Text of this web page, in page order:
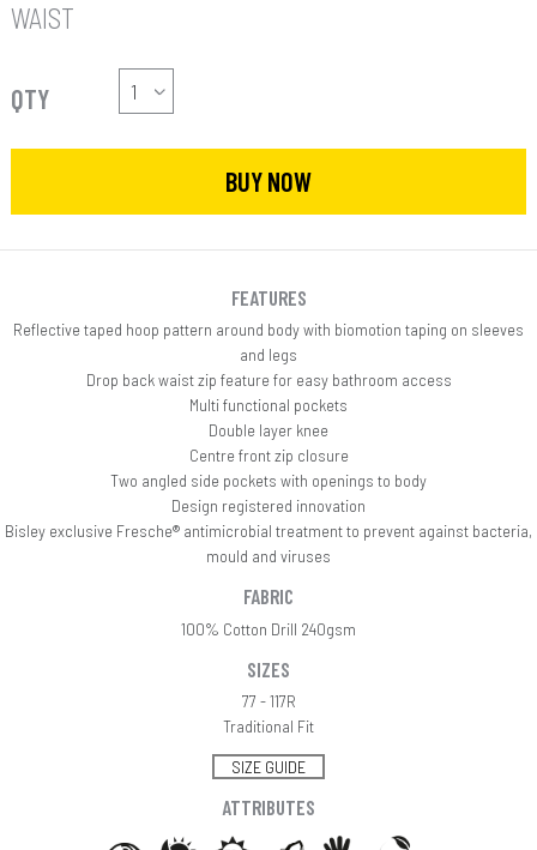
WAIST
QTY
BUY NOW
FEATURES
Reflective taped hoop pattern around body with biomotion taping on sleeves
and legs
Drop back waist zip feature for easy bathroom access
Multi functional pockets
Double layer knee
Centre front zip closure
Two angled side pockets with openings to body
Design registered innovation
Bisley exclusive Fresche® antimicrobial treatment to prevent against bacteria,
mould and viruses
FABRIC
100% Cotton Drill 240gsm
SIZES
77 - 117R
Traditional Fit
SIZE GUIDE
ATTRIBUTES